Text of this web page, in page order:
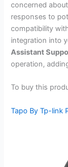
concerned
responses to
compatibility
integration into
Assistant
operation,
To buy this
Tapo By Tp-link